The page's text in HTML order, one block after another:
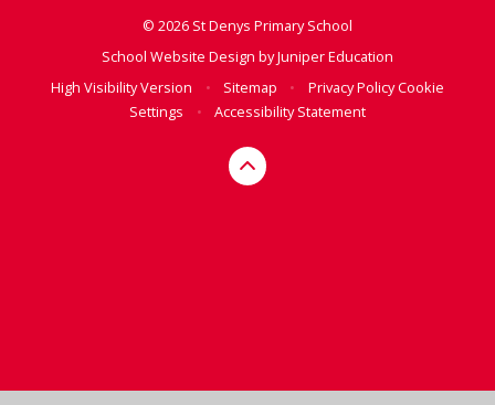
© 2026 St Denys Primary School
School Website Design byJuniper Education
High Visibility Version
• Sitemap • Privacy PolicyCookie
Settings
• Accessibility Statement